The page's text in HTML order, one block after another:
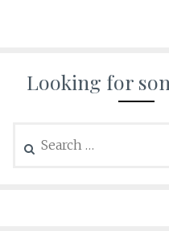
Looking for
for: